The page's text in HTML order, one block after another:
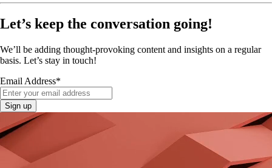
Let’s keep the conversation going!
We’ll be adding thought-provoking content and insights on a regular
basis. Let’s stay in touch!
Email Address*